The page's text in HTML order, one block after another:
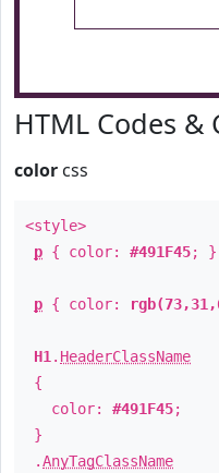
HTML Codes &
color css
<style>
p { color: #491F45; }
p { color:
H1 . HeaderClassName
{
color: #491F45;
}
.AnyTagClassName